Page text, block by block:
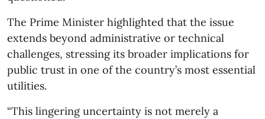
The Prime Minister highlighted that the issue
extends beyond administrative or technical
challenges, stressing its broader implications for
public trust in one of the country’s most essential
utilities.
“This lingering uncertainty is not merely a